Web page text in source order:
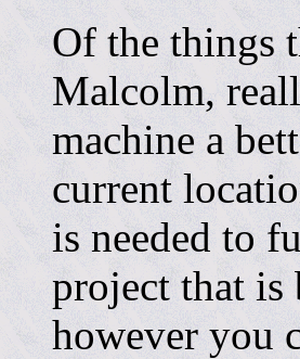
Of the things
Malcolm,
machine a
current
is needed to
project that is
however you